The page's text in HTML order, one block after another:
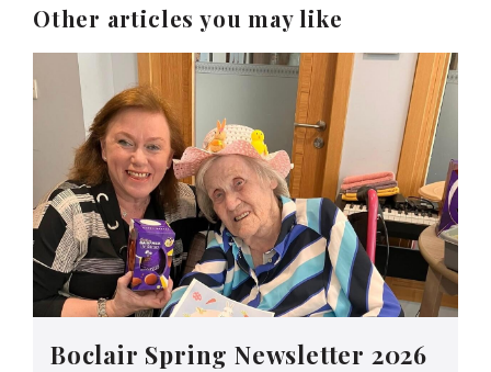
Other articles you may like
Boclair Spring Newsletter 2026